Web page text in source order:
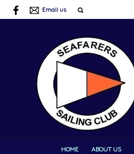
Email us
HOME ABOUT US